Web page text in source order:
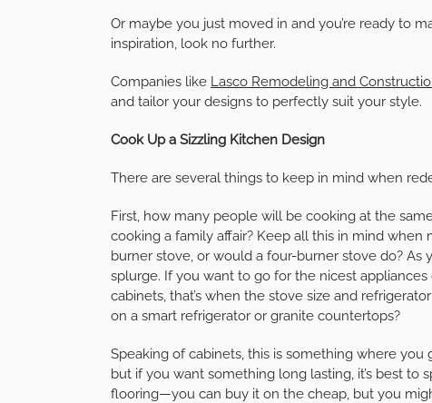
Or maybe you just moved in and you’re ready to
inspiration, look no further.
Companies like Lasco Remodeling and
and tailor your designs to perfectly suit your style.
Cook Up a Sizzling Kitchen Design
There are several things to keep in mind when
First, how many people will be cooking at the
cooking a family affair? Keep all this in mind
burner stove, or would a four-burner stove do?
splurge. If you want to go for the nicest
cabinets, that’s when the stove size and
on a smart refrigerator or granite countertops?
Speaking of cabinets, this is something where
but if you want something long lasting, it’s best to
flooring—you can buy it on the cheap, but you